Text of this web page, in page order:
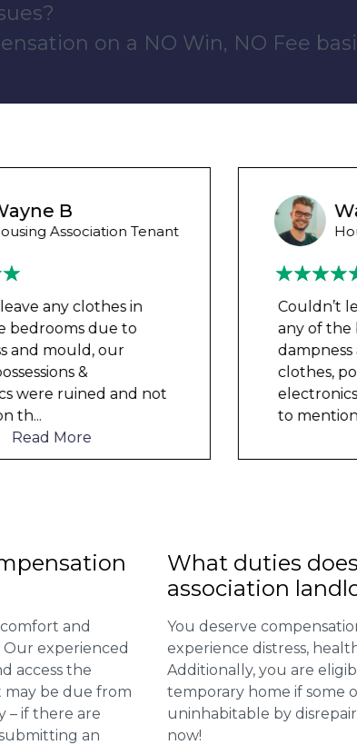
on a NO Win, NO Fee
Housing Association Tenant
Couldn’t leave any clothes in
any of the bedrooms due to
dampness and mould, our
clothes, possessions &
electronics were ruined and not
to mention th
and
Our experienced
access the
may be due from
– if there are
an
What duties
association
You deserve
experience distress,
Additionally, you are
temporary home if some
uninhabitable by
now!